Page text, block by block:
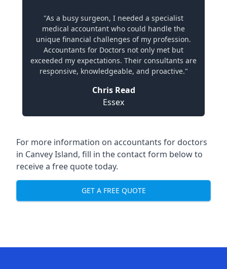
"As a busy surgeon, I needed a specialist
medical accountant who could handle the
unique financial challenges of my profession.
Accountants for Doctors not only met but
exceeded my expectations. Their consultants are
responsive, knowledgeable, and proactive."
Chris Read
Essex
For more information on accountants for doctors
in Canvey Island, fill in the contact form below to
receive a free quote today.
GET A FREE QUOTE